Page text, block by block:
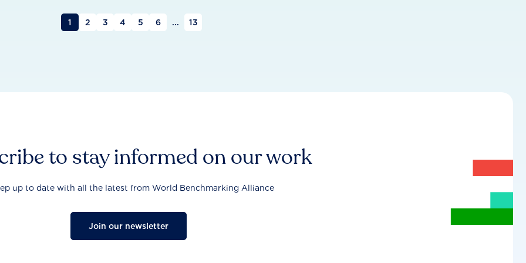
1 2 3 4 5 6 ... 13
to stay informed on our work
up to date with all the latest from World Benchmarking Alliance
Join our newsletter